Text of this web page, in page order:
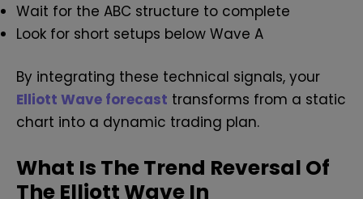
Wait for the ABC structure to complete
Look for short setups below Wave A
By integrating these technical signals, your
Elliott Wave forecast transforms from a static
chart into a dynamic trading plan.
What Is The Trend Reversal Of
The Elliott Wave In